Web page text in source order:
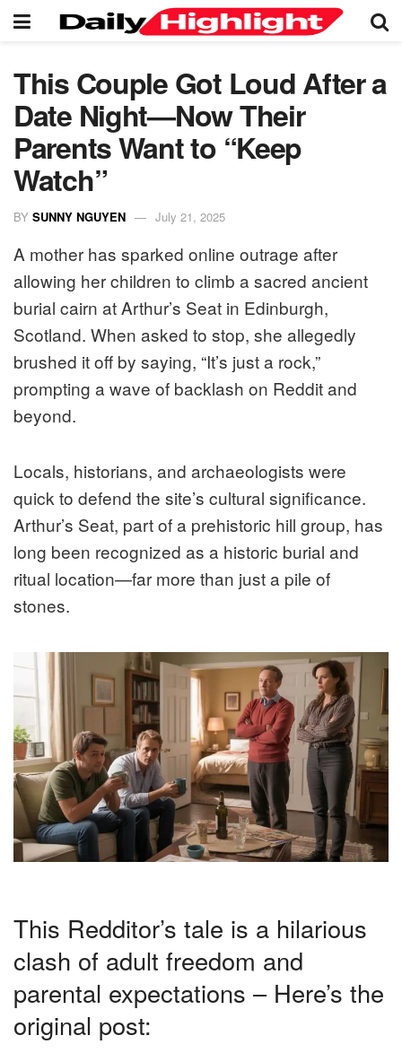
This Couple Got Loud After a
Date Night—Now Their
Parents Want to “Keep
Watch”
BY SUNNY NGUYEN July 21, 2025
A mother has sparked online outrage after
allowing her children to climb a sacred ancient
burial cairn at Arthur’s Seat in Edinburgh,
Scotland. When asked to stop, she allegedly
brushed it off by saying, “It’s just a rock,”
prompting a wave of backlash on Reddit and
beyond.
Locals, historians, and archaeologists were
quick to defend the site’s cultural significance.
Arthur’s Seat, part of a prehistoric hill group, has
long been recognized as a historic burial and
ritual location—far more than just a pile of
stones.
This Redditor’s tale is a hilarious
clash of adult freedom and
parental expectations – Here’s the
original post: